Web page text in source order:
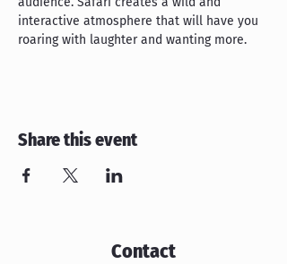
interactive atmosphere that will have you
roaring with laughter and wanting more.
Share this event
Contact